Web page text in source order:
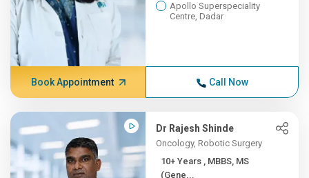
Apollo Superspeciality
Centre, Dadar
Book Appointment Call Now
Dr Rajesh Shinde
Oncology, Robotic Surgery
10+ Years , MBBS, MS
(Gene...